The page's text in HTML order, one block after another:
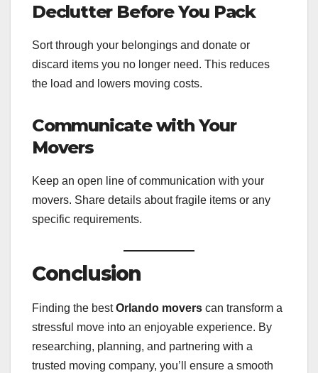
Declutter Before You Pack
Sort through your belongings and donate or
discard items you no longer need. This reduces
the load and lowers moving costs.
Communicate with Your
Movers
Keep an open line of communication with your
movers. Share details about fragile items or any
specific requirements.
Conclusion
Finding the bestOrlando movers can transform a
stressful move into an enjoyable experience. By
researching, planning, and partnering with a
trusted moving company, you’ll ensure a smooth